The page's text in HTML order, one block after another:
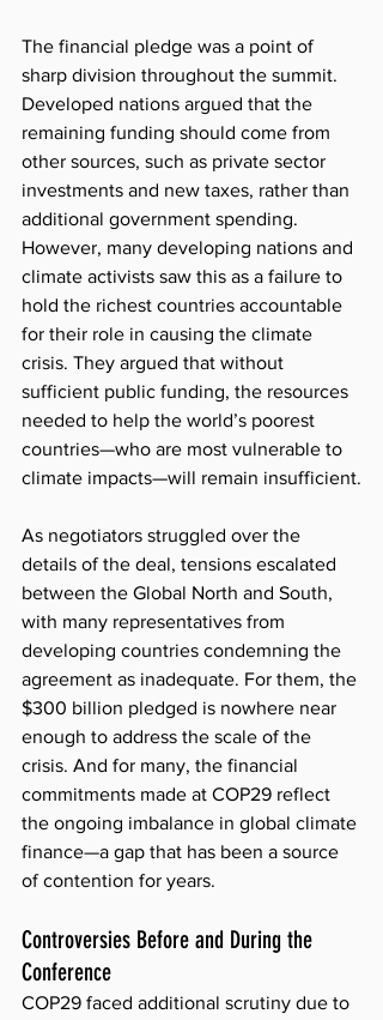
The financial pledge was a point of
sharp division throughout the summit.
Developed nations argued that the
remaining funding should come from
other sources, such as private sector
investments and new taxes, rather than
additional government spending.
However, many developing nations and
climate activists saw this as a failure to
hold the richest countries accountable
for their role in causing the climate
crisis. They argued that without
sufficient public funding, the resources
needed to help the world’s poorest
countries—who are most vulnerable to
climate impacts—will remain insufficient.
As negotiators struggled over the
details of the deal, tensions escalated
between the Global North and South,
with many representatives from
developing countries condemning the
agreement as inadequate. For them, the
$300 billion pledged is nowhere near
enough to address the scale of the
crisis. And for many, the financial
commitments made at COP29 reflect
the ongoing imbalance in global climate
finance—a gap that has been a source
of contention for years.
Controversies Before and During the
Conference
COP29 faced additional scrutiny due to